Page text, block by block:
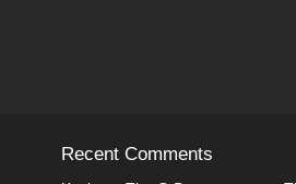
Recent Comments